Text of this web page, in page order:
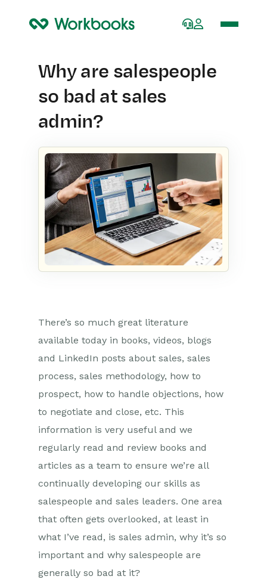
Why are salespeople
so bad at sales
admin?
There’s so much great literature
available today in books, videos, blogs
and LinkedIn posts about sales, sales
process, sales methodology, how to
prospect, how to handle objections, how
to negotiate and close, etc. This
information is very useful and we
regularly read and review books and
articles as a team to ensure we’re all
continually developing our skills as
salespeople and sales leaders. One area
that often gets overlooked, at least in
what I’ve read, is sales admin, why it’s so
important and why salespeople are
generally so bad at it?